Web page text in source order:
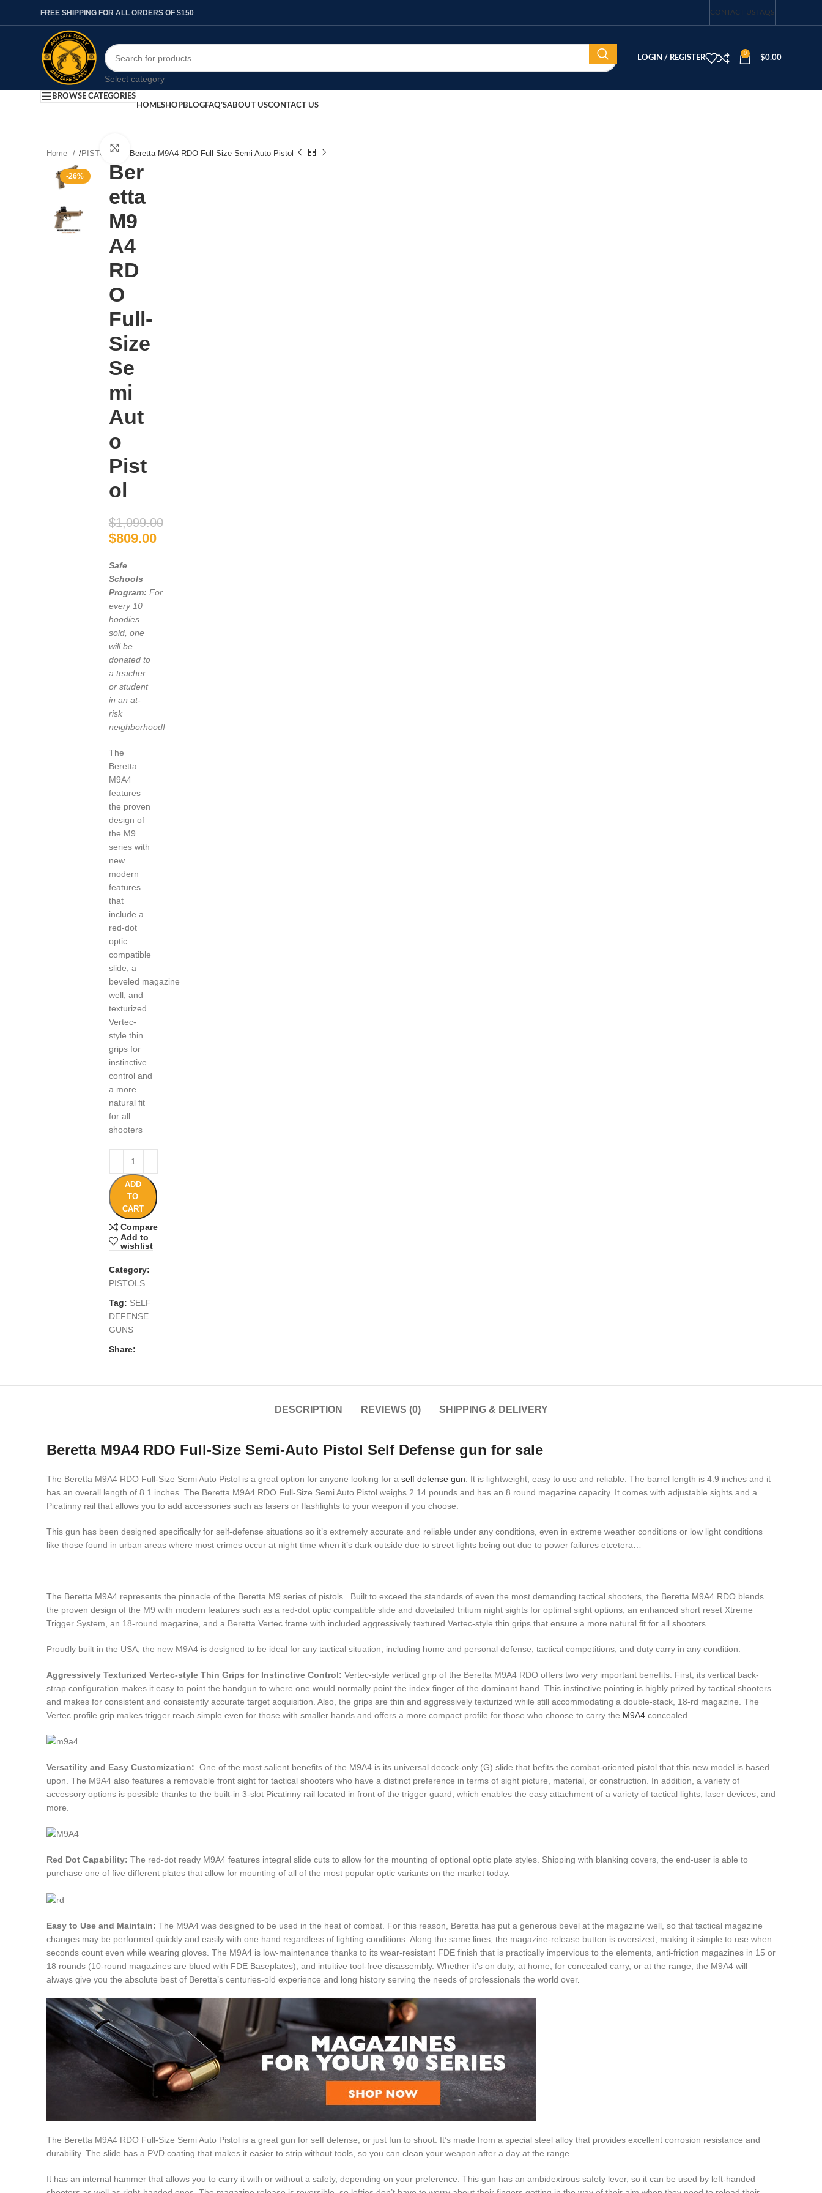
FREE SHIPPING FOR ALL ORDERS OF $150 CONTACT USFAQS
Select category
LOGIN / REGISTER
0
$0.00
BROWSE CATEGORIES
HOMESHOPBLOGFAQ’SABOUT USCONTACT US
Home /PISTOLS Beretta M9A4 RDO Full-Size Semi Auto Pistol
-26%
Click to enlarge
Ber
etta
M9
A4
RD
O
Full-
Size
Se
mi
Aut
o
Pist
ol
$1,099.00
$809.00
Safe
Schools
Program: For
every 10
hoodies
sold, one
will be
donated to
a teacher
or student
in an at-
risk
neighborhood!
The
Beretta
M9A4
features
the proven
design of
the M9
series with
new
modern
features
that
include a
red-dot
optic
compatible
slide, a
beveled magazine
well, and
texturized
Vertec-
style thin
grips for
instinctive
control and
a more
natural fit
for all
shooters
ADD
TO
CART
Compare
Add to
wishlist
Category:
PISTOLS
Tag: SELF
DEFENSE
GUNS
Share:
DESCRIPTION REVIEWS (0) SHIPPING & DELIVERY
Beretta M9A4 RDO Full-Size Semi-Auto Pistol Self Defense gun for sale
The Beretta M9A4 RDO Full-Size Semi Auto Pistol is a great option for anyone looking for a self defense gun . It is lightweight, easy to use and reliable. The barrel length is 4.9 inches and it
has an overall length of 8.1 inches. The Beretta M9A4 RDO Full-Size Semi Auto Pistol weighs 2.14 pounds and has an 8 round magazine capacity. It comes with adjustable sights and a
Picatinny rail that allows you to add accessories such as lasers or flashlights to your weapon if you choose.
This gun has been designed specifically for self-defense situations so it’s extremely accurate and reliable under any conditions, even in extreme weather conditions or low light conditions
like those found in urban areas where most crimes occur at night time when it’s dark outside due to street lights being out due to power failures etcetera…
The Beretta M9A4 represents the pinnacle of the Beretta M9 series of pistols. Built to exceed the standards of even the most demanding tactical shooters, the Beretta M9A4 RDO blends
the proven design of the M9 with modern features such as a red-dot optic compatible slide and dovetailed tritium night sights for optimal sight options, an enhanced short reset Xtreme
Trigger System, an 18-round magazine, and a Beretta Vertec frame with included aggressively textured Vertec-style thin grips that ensure a more natural fit for all shooters
Proudly built in the USA, the new M9A4 is designed to be ideal for any tactical situation, including home and personal defense, tactical competitions, and duty carry in any condition.
Aggressively Texturized Vertec-style Thin Grips for Instinctive Control: Vertec-style vertical grip of the Beretta M9A4 RDO offers two very important benefits. First, its vertical back-
strap configuration makes it easy to point the handgun to where one would normally point the index finger of the dominant hand. This instinctive pointing is highly prized by tactical shooters
and makes for consistent and consistently accurate target acquisition. Also, the grips are thin and aggressively texturized while still accommodating a double-stack, 18-rd magazine. The
Vertec profile grip makes trigger reach simple even for those with smaller hands and offers a more compact profile for those who choose to carry the M9A4 concealed.
Versatility and Easy Customization: One of the most salient benefits of the M9A4 is its universal decock-only (G) slide that befits the combat-oriented pistol that this new model is based
upon. The M9A4 also features a removable front sight for tactical shooters who have a distinct preference in terms of sight picture, material, or construction. In addition, a variety of
accessory options is possible thanks to the built-in 3-slot Picatinny rail located in front of the trigger guard, which enables the easy attachment of a variety of tactical lights, laser devices, and
more.
Red Dot Capability: The red-dot ready M9A4 features integral slide cuts to allow for the mounting of optional optic plate styles. Shipping with blanking covers, the end-user is able to
purchase one of five different plates that allow for mounting of all of the most popular optic variants on the market today.
Easy to Use and Maintain: The M9A4 was designed to be used in the heat of combat. For this reason, Beretta has put a generous bevel at the magazine well, so that tactical magazine
changes may be performed quickly and easily with one hand regardless of lighting conditions. Along the same lines, the magazine-release button is oversized, making it simple to use when
seconds count even while wearing gloves. The M9A4 is low-maintenance thanks to its wear-resistant FDE finish that is practically impervious to the elements, anti-friction magazines in 15 or
18 rounds (10-round magazines are blued with FDE Baseplates), and intuitive tool-free disassembly. Whether it’s on duty, at home, for concealed carry, or at the range, the M9A4 will
always give you the absolute best of Beretta’s centuries-old experience and long history serving the needs of professionals the world over.
The Beretta M9A4 RDO Full-Size Semi Auto Pistol is a great gun for self defense, or just fun to shoot. It’s made from a special steel alloy that provides excellent corrosion resistance and
durability. The slide has a PVD coating that makes it easier to strip without tools, so you can clean your weapon after a day at the range.
It has an internal hammer that allows you to carry it with or without a safety, depending on your preference. This gun has an ambidextrous safety lever, so it can be used by left-handed